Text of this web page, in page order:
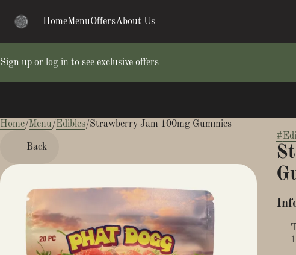
HomeMenuOffersAbout Us
Sign up or log in to see exclusive offers
Home/Menu/Edibles/Strawberry Jam 100mg Gummies
Back
#
0